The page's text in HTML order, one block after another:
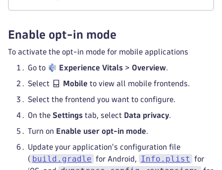
Enable opt-in mode
To activate the opt-in mode for mobile applications
Go to Experience Vitals > Overview.
Select Mobile to view all mobile frontends.
Select the frontend you want to configure.
On the Settings tab, select Data privacy.
Turn on Enable user opt-in mode.
Update your application's configuration file
( build.gradle for Android, Info.plist
for